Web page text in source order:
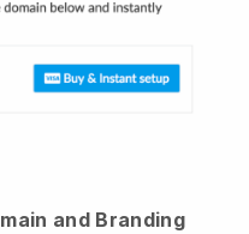
and Branding